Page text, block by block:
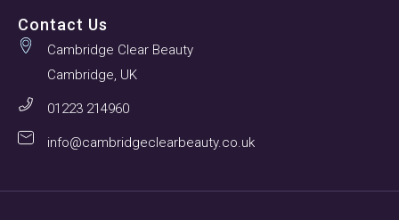
Contact Us
Cambridge Clear Beauty
Cambridge, UK
01223 214960
info@cambridgeclearbeauty.co.uk